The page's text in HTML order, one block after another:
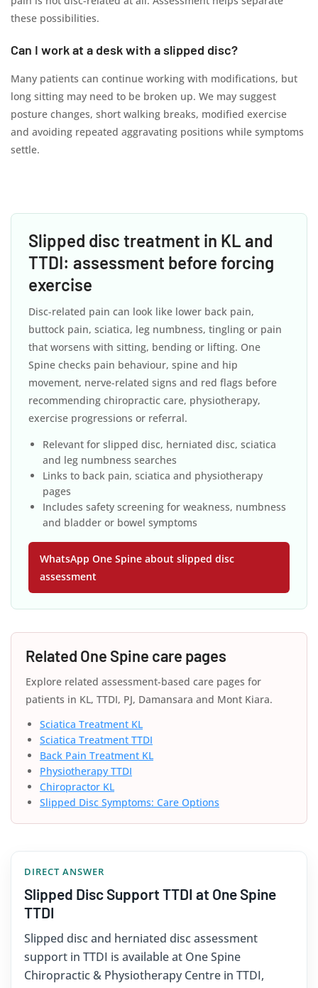
these possibilities.
Can I work at a desk with a slipped disc?
Many patients can continue working with modifications, but
long sitting may need to be broken up. We may suggest
posture changes, short walking breaks, modified exercise
and avoiding repeated aggravating positions while symptoms
settle.
Slipped disc treatment in KL and
TTDI: assessment before forcing
exercise
Disc-related pain can look like lower back pain,
buttock pain, sciatica, leg numbness, tingling or pain
that worsens with sitting, bending or lifting. One
Spine checks pain behaviour, spine and hip
movement, nerve-related signs and red flags before
recommending chiropractic care, physiotherapy,
exercise progressions or referral.
Relevant for slipped disc, herniated disc, sciatica
and leg numbness searches
Links to back pain, sciatica and physiotherapy
pages
Includes safety screening for weakness, numbness
and bladder or bowel symptoms
WhatsApp One Spine about slipped disc
assessment
Related One Spine care pages
Explore related assessment-based care pages for
patients in KL, TTDI, PJ, Damansara and Mont Kiara.
Sciatica Treatment KL
Sciatica Treatment TTDI
Back Pain Treatment KL
Physiotherapy TTDI
Chiropractor KL
Slipped Disc Symptoms: Care Options
DIRECT ANSWER
Slipped Disc Support TTDI at One Spine
TTDI
Slipped disc and herniated disc assessment
support in TTDI is available at One Spine
Chiropractic & Physiotherapy Centre in TTDI,